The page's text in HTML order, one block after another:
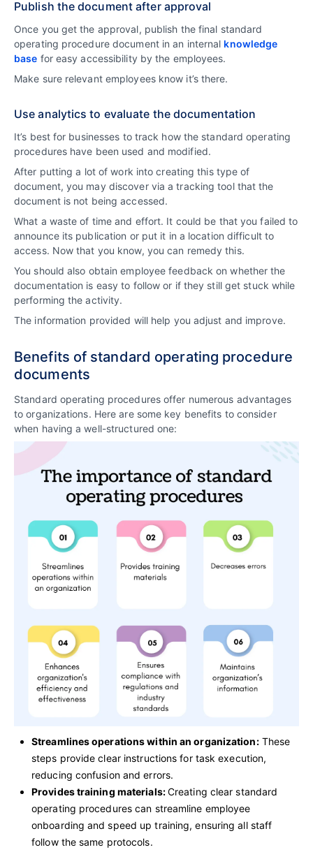
Publish the document after approval
Once you get the approval, publish the final standard
operating procedure document in an internal knowledge
base for easy accessibility by the employees.
Make sure relevant employees know it’s there.
Use analytics to evaluate the documentation
It’s best for businesses to track how the standard operating
procedures have been used and modified.
After putting a lot of work into creating this type of
document, you may discover via a tracking tool that the
document is not being accessed.
What a waste of time and effort. It could be that you failed to
announce its publication or put it in a location difficult to
access. Now that you know, you can remedy this.
You should also obtain employee feedback on whether the
documentation is easy to follow or if they still get stuck while
performing the activity.
The information provided will help you adjust and improve.
Benefits of standard operating procedure
documents
Standard operating procedures offer numerous advantages
to organizations. Here are some key benefits to consider
when having a well-structured one:
Streamlines operations within an organization:These
steps provide clear instructions for task execution,
reducing confusion and errors.
Provides training materials:Creating clear standard
operating procedures can streamline employee
onboarding and speed up training, ensuring all staff
follow the same protocols.